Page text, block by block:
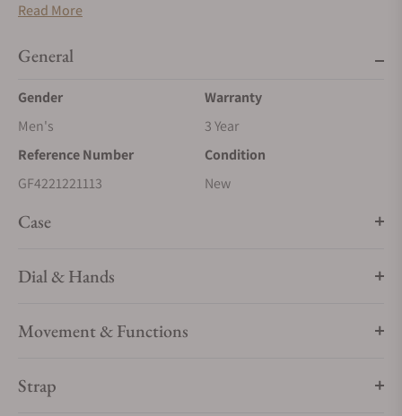
brand.
Read More
General
Gender
Men's
Warranty
3 Year
Reference Number
GF4221221113
Condition
New
Case
Dial & Hands
Movement & Functions
Strap